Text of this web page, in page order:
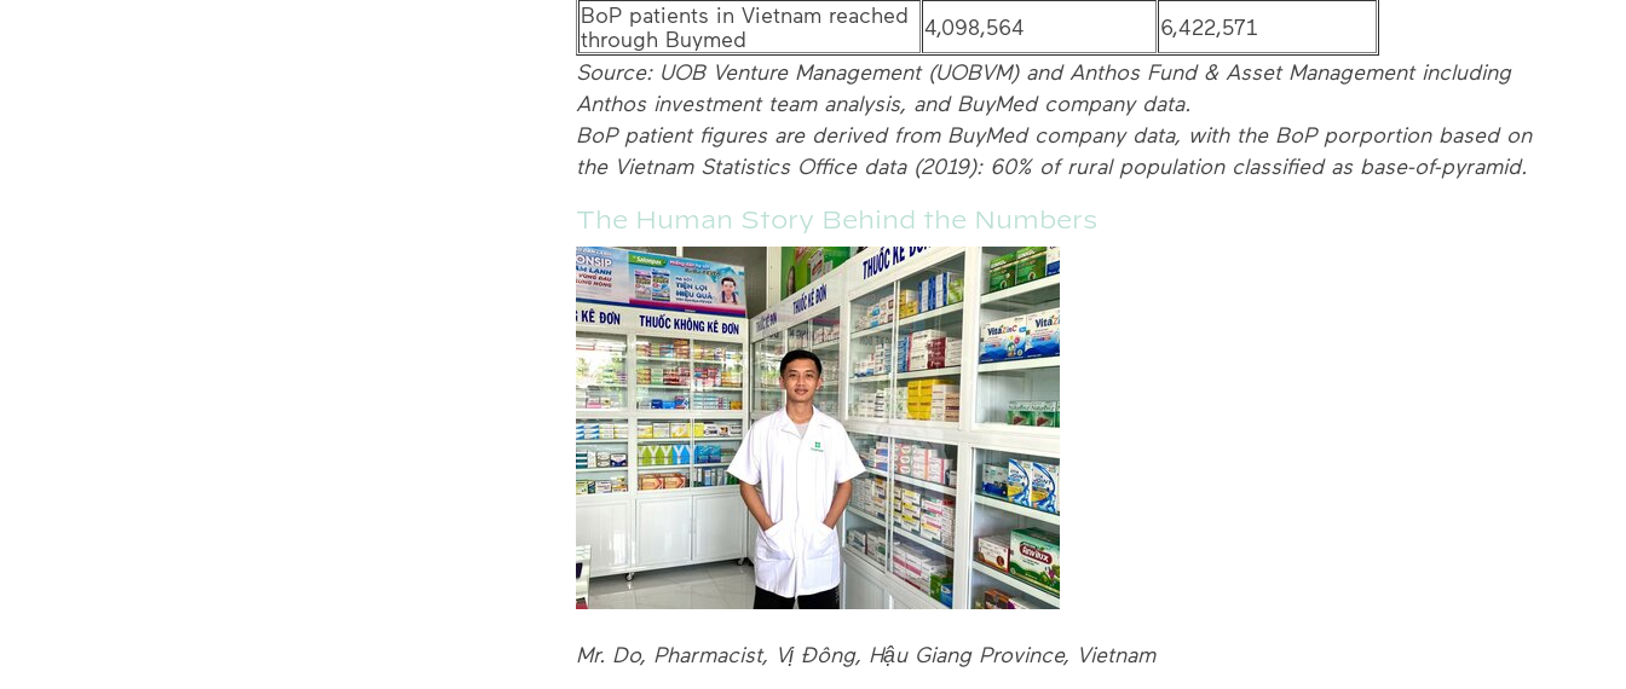
BoP patients in Vietnam reached
through Buymed
4,098,564
6,422,571
Source: UOB Venture Management (UOBVM) and Anthos Fund & Asset Management including
Anthos investment team analysis, and BuyMed company data.
BoP patient figures are derived from BuyMed company data, with the BoP porportion based on
the Vietnam Statistics Office data (2019): 60% of rural population classified as base-of-pyramid.
The Human Story Behind the Numbers
Mr. Do, Pharmacist, Vị Đông, Hậu Giang Province, Vietnam